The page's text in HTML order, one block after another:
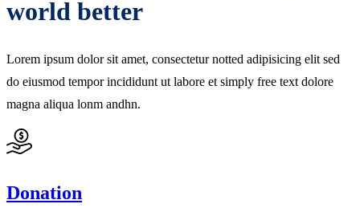
world better
Lorem ipsum dolor sit amet, consectetur notted adipisicing elit sed
do eiusmod tempor incididunt ut labore et simply free text dolore
magna aliqua lonm andhn.
Donation